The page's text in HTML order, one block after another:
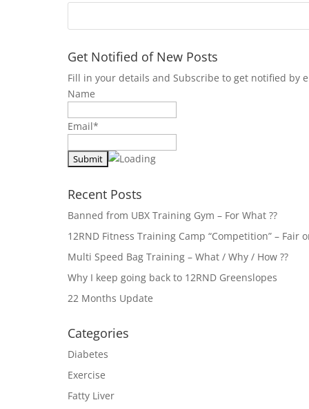
Get Notified of New Posts
Fill in your details and Subscribe to get notified by
Name
Email*
Recent Posts
Banned from UBX Training Gym – For What ??
12RND Fitness Training Camp “Competition” – Fair
Multi Speed Bag Training – What / Why / How ??
Why I keep going back to 12RND Greenslopes
22 Months Update
Categories
Diabetes
Exercise
Fatty Liver